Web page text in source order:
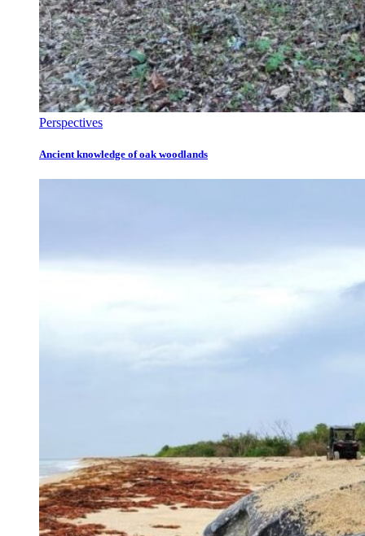
Perspectives
Ancient knowledge of oak woodlands